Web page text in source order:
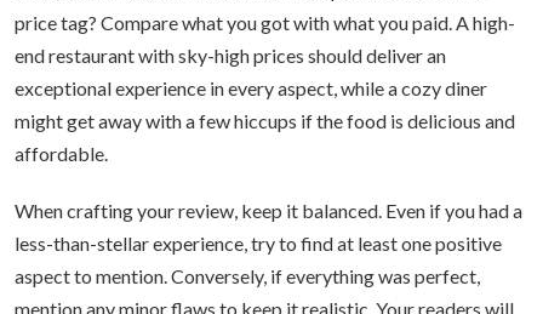
price tag? Compare what you got with what you paid. A high-
end restaurant with sky-high prices should deliver an
exceptional experience in every aspect, while a cozy diner
might get away with a few hiccups if the food is delicious and
affordable.
When crafting your review, keep it balanced. Even if you had a
less-than-stellar experience, try to find at least one positive
aspect to mention. Conversely, if everything was perfect,
mention any minor flaws to keep it realistic. Your readers will